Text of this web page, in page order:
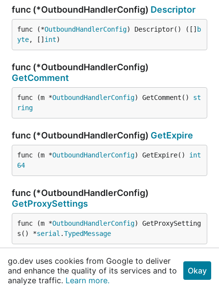
func (*OutboundHandlerConfig) Descriptor
func (*OutboundHandlerConfig) Descriptor() ([] b
yte, [] int)
func (*OutboundHandlerConfig)
GetComment
func (m *OutboundHandlerConfig) GetComment() st
ring
func (*OutboundHandlerConfig) GetExpire
func (m *OutboundHandlerConfig) GetExpire() int
64
func (*OutboundHandlerConfig)
GetProxySettings
func (m *OutboundHandlerConfig) GetProxySetting
s() *serial .TypedMessage
func (*OutboundHandlerConfig)
GetSenderSettings
go.dev uses cookies from Google to deliver
and enhance the quality of its services and to
analyze traffic. Learn more.
Okay